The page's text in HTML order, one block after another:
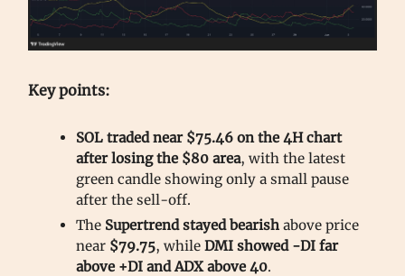
Key points:
SOL traded near $75.46 on the 4H chart
after losing the $80 area, with the latest
green candle showing only a small pause
after the sell-off.
The Supertrend stayed bearish above price
near $79.75, while DMI showed -DI far
above +DI and ADX above 40.